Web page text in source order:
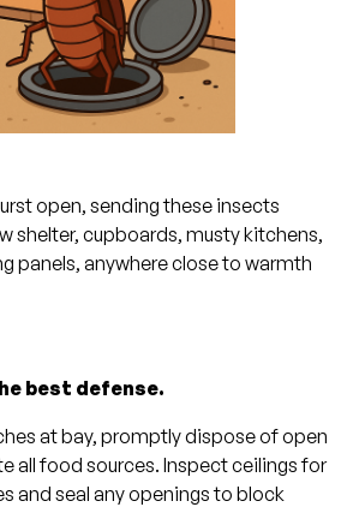
open, sending these insects
shelter, cupboards, musty kitchens,
panels, anywhere close to warmth
best defense.
at bay, promptly dispose of open
all food sources. Inspect ceilings for
and seal any openings to block